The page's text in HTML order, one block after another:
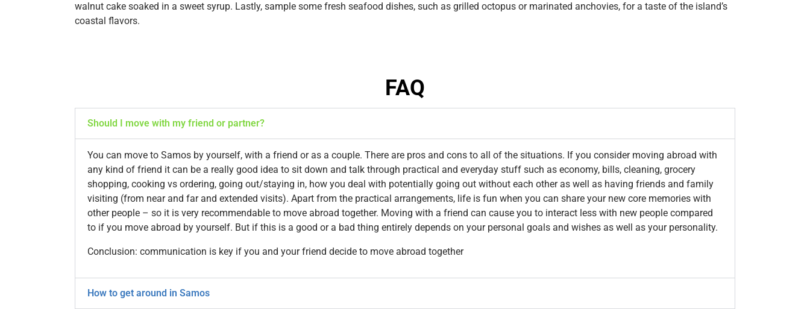
walnut cake soaked in a sweet syrup. Lastly, sample some fresh seafood dishes, such as grilled octopus or marinated anchovies, for a taste of the island’s
coastal flavors.
FAQ
Should I move with my friend or partner?
You can move to Samos by yourself, with a friend or as a couple. There are pros and cons to all of the situations. If you consider moving abroad with
any kind of friend it can be a really good idea to sit down and talk through practical and everyday stuff such as economy, bills, cleaning, grocery
shopping, cooking vs ordering, going out/staying in, how you deal with potentially going out without each other as well as having friends and family
visiting (from near and far and extended visits). Apart from the practical arrangements, life is fun when you can share your new core memories with
other people – so it is very recommendable to move abroad together. Moving with a friend can cause you to interact less with new people compared
to if you move abroad by yourself. But if this is a good or a bad thing entirely depends on your personal goals and wishes as well as your personality.
Conclusion: communication is key if you and your friend decide to move abroad together
How to get around in Samos